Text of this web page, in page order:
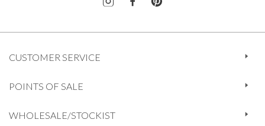
CUSTOMER SERVICE
POINTS OF SALE
WHOLESALE/STOCKIST